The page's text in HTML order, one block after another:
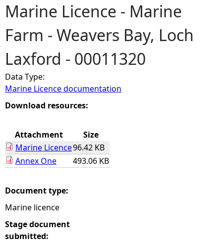
Y
o
u
a
r
h
r
e
Marine Licence - Marine
Farm - Weavers Bay, Loch
Laxford - 00011320
Data Type:
Marine Licence documentation
Download resources:
Attachment
Size
Marine Licence96.42 KB
Annex One
493.06 KB
Document type:
Marine licence
Stage document
submitted: